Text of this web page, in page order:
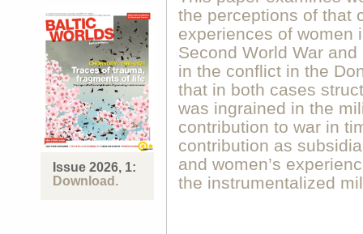
Issue 2026, 1:
Download.
the perceptions of that
experiences of women
Second World War
in the conflict in the
that in both cases
was ingrained in the
contribution to war in
contribution as
and women’s
the instrumentalized